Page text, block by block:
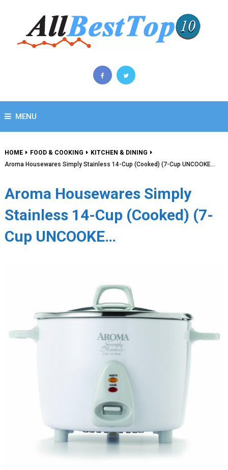
MENU
HOME FOOD & COOKING
KITCHEN & DINING
Aroma Housewares Simply Stainless 14-Cup (Cooked) (7-Cup UNCOOKE…
Aroma Housewares Simply
Stainless 14-Cup (Cooked) (7-
Cup UNCOOKE…